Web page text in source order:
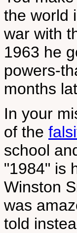
the world
war with
1963 he
powers-
months
In your
of the
school
"1984" is
Winston
was
told